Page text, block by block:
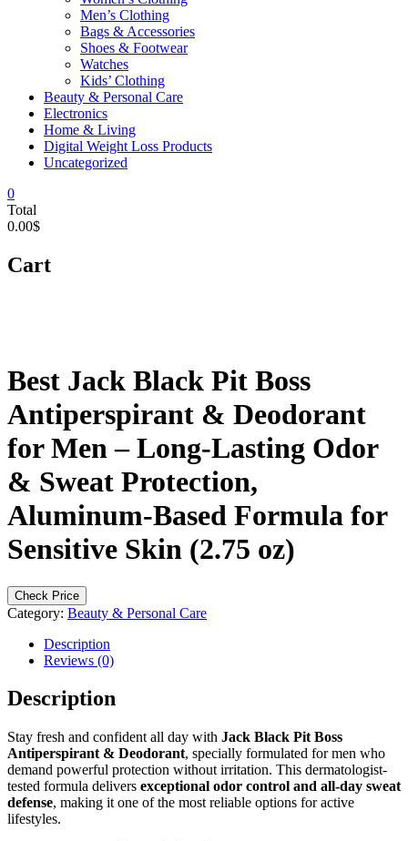
Men’s Clothing
Bags & Accessories
Shoes & Footwear
Watches
Kids’ Clothing
Beauty & Personal Care
Electronics
Home & Living
Digital Weight Loss Products
Uncategorized
0
Total
0.00$
Cart
Best Jack Black Pit Boss
Antiperspirant & Deodorant
for Men – Long-Lasting Odor
& Sweat Protection,
Aluminum-Based Formula for
Sensitive Skin (2.75 oz)
Check Price
Category: Beauty & Personal Care
Description
Reviews (0)
Description
Stay fresh and confident all day with Jack Black Pit Boss
Antiperspirant & Deodorant, specially formulated for men who
demand powerful protection without irritation. This dermatologist-
tested formula delivers exceptional odor control and all-day sweat
defense, making it one of the most reliable options for active
lifestyles.